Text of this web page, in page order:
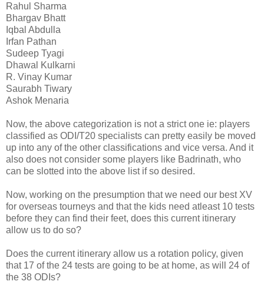
Rahul Sharma
Bhargav Bhatt
Iqbal Abdulla
Irfan Pathan
Sudeep Tyagi
Dhawal Kulkarni
R. Vinay Kumar
Saurabh Tiwary
Ashok Menaria
Now, the above categorization is not a strict one ie: players
classified as ODI/T20 specialists can pretty easily be moved
up into any of the other classifications and vice versa. And it
also does not consider some players like Badrinath, who
can be slotted into the above list if so desired.
Now, working on the presumption that we need our best XV
for overseas tourneys and that the kids need atleast 10 tests
before they can find their feet, does this current itinerary
allow us to do so?
Does the current itinerary allow us a rotation policy, given
that 17 of the 24 tests are going to be at home, as will 24 of
the 38 ODIs?